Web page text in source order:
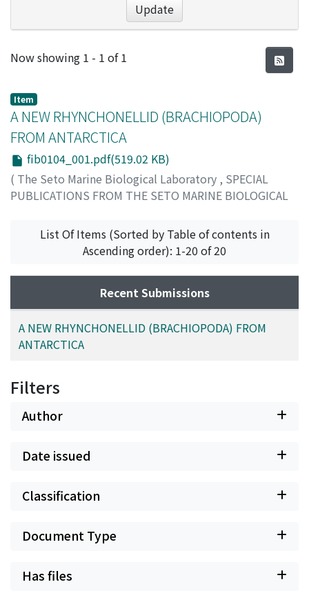
Update
Recent Submissions
Now showing 1 - 1 of 1
Item
A NEW RHYNCHONELLID (BRACHIOPODA)
FROM ANTARCTICA
fib0104_001.pdf(519.02 KB)
( The Seto Marine Biological Laboratory , SPECIAL
PUBLICATIONS FROM THE SETO MARINE BIOLOGICAL
Hatai, Kotora
List Of Items (Sorted by Table of contents in
Ascending order): 1-20 of 20
Recent Submissions
A NEW RHYNCHONELLID (BRACHIOPODA) FROM
ANTARCTICA
Filters
Author
Date issued
Classification
Document Type
Has files